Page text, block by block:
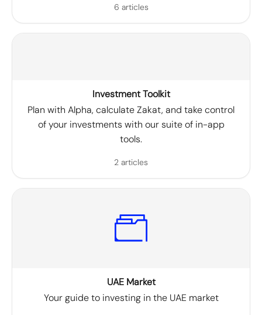
6 articles
Investment Toolkit
Plan with Alpha, calculate Zakat, and take control
of your investments with our suite of in-app
tools.
2 articles
UAE Market
Your guide to investing in the UAE market